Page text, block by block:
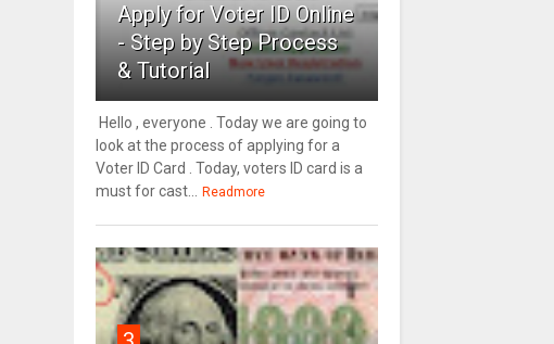
Apply for Voter ID Online
- Step by Step Process
& Tutorial
Hello , everyone . Today we are going to
look at the process of applying for a
Voter ID Card . Today, voters ID card is a
must for cast... Readmore